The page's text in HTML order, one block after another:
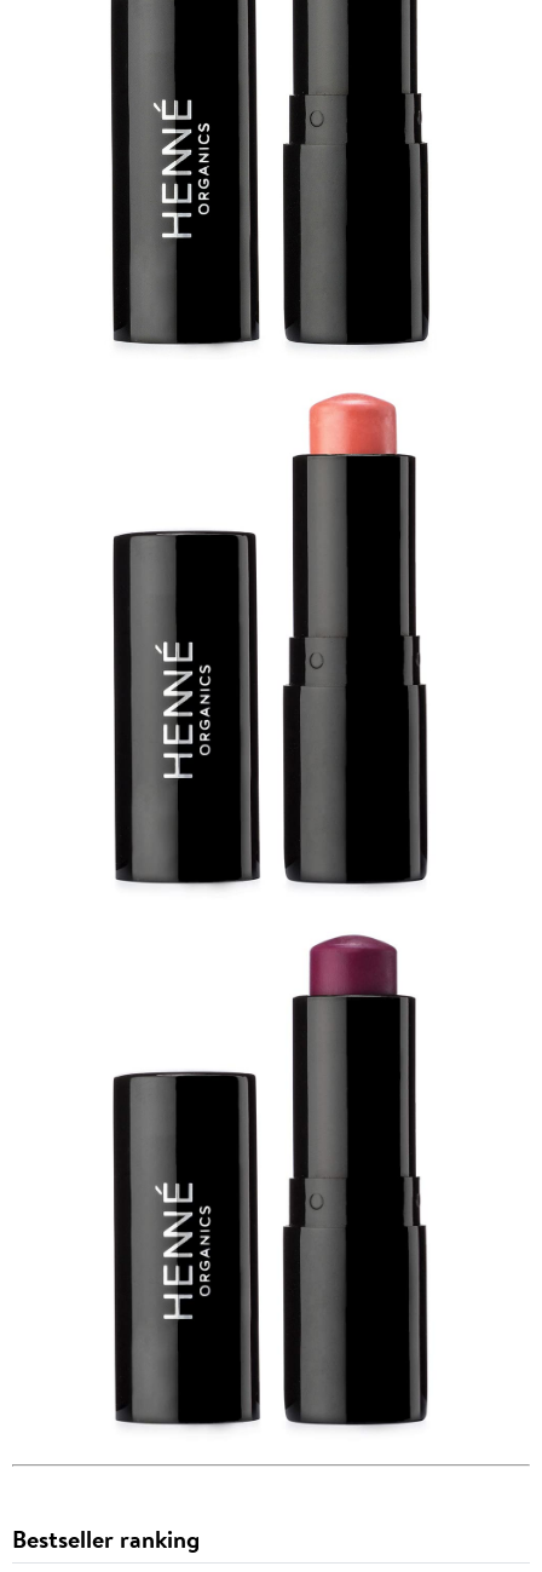
Bestseller ranking